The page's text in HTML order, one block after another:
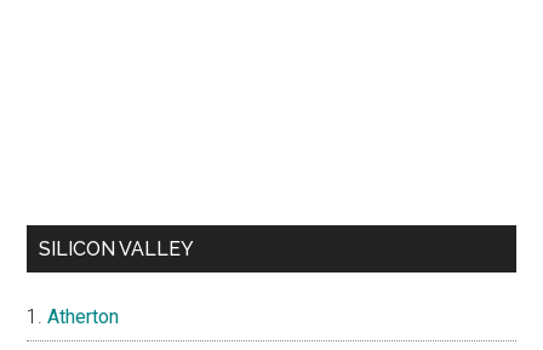
SILICON VALLEY
Atherton